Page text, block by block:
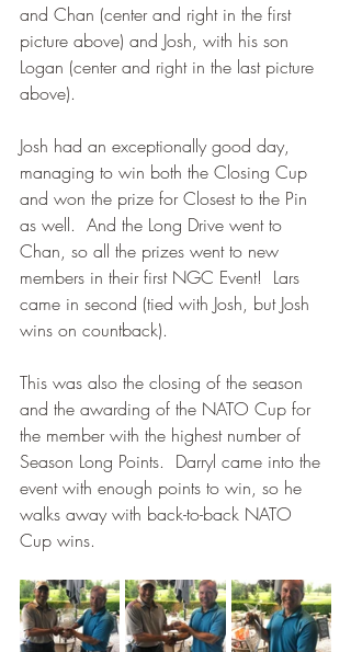
and Chan (center and right in the first
picture above) and Josh, with his son
Logan (center and right in the last picture
above).
Josh had an exceptionally good day,
managing to win both the Closing Cup
and won the prize for Closest to the Pin
as well.  And the Long Drive went to
Chan, so all the prizes went to new
members in their first NGC Event!  Lars
came in second (tied with Josh, but Josh
wins on countback).
This was also the closing of the season
and the awarding of the NATO Cup for
the member with the highest number of
Season Long Points.  Darryl came into the
event with enough points to win, so he
walks away with back-to-back NATO
Cup wins.